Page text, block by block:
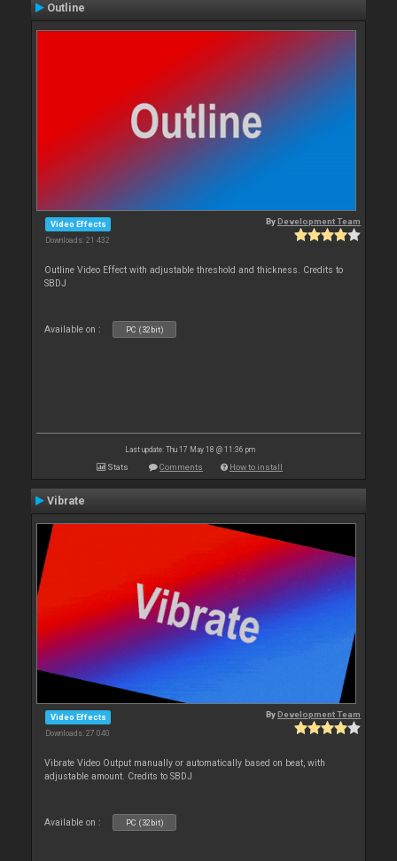
Outline
Video Effects
Downloads: 21 432
ByDevelopment Team
Outline Video Effect with adjustable threshold and thickness. Credits to
SBDJ
Available on : PC (32bit)
Last update: Thu 17 May 18 @ 11:36 pm
Stats Comments How to install
Vibrate
Video Effects
Downloads: 27 040
ByDevelopment Team
Vibrate Video Output manually or automatically based on beat, with
adjustable amount. Credits to SBDJ
Available on : PC (32bit)